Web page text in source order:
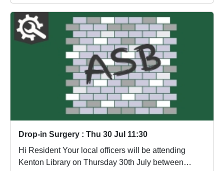
Drop-in Surgery : Thu 30 Jul 11:30
Hi Resident Your local officers will be attending
Kenton Library on Thursday 30th July between